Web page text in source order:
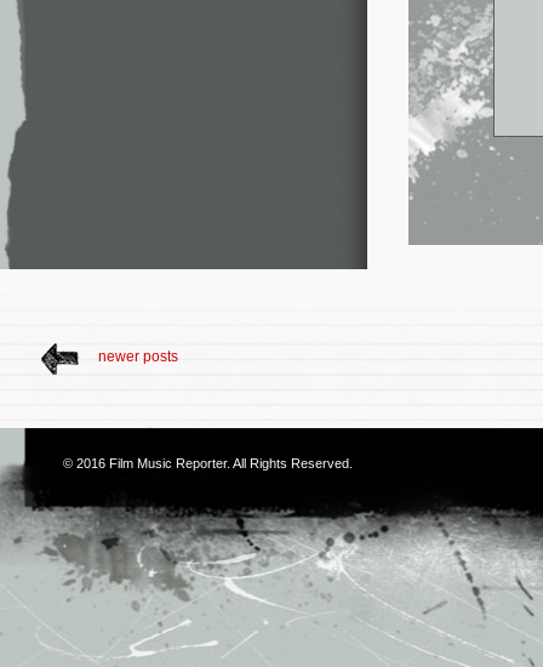
newer posts
© 2016 Film Music Reporter. All Rights Reserved.